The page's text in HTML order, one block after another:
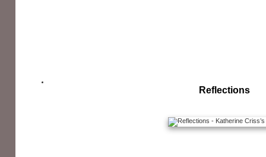
Reflections